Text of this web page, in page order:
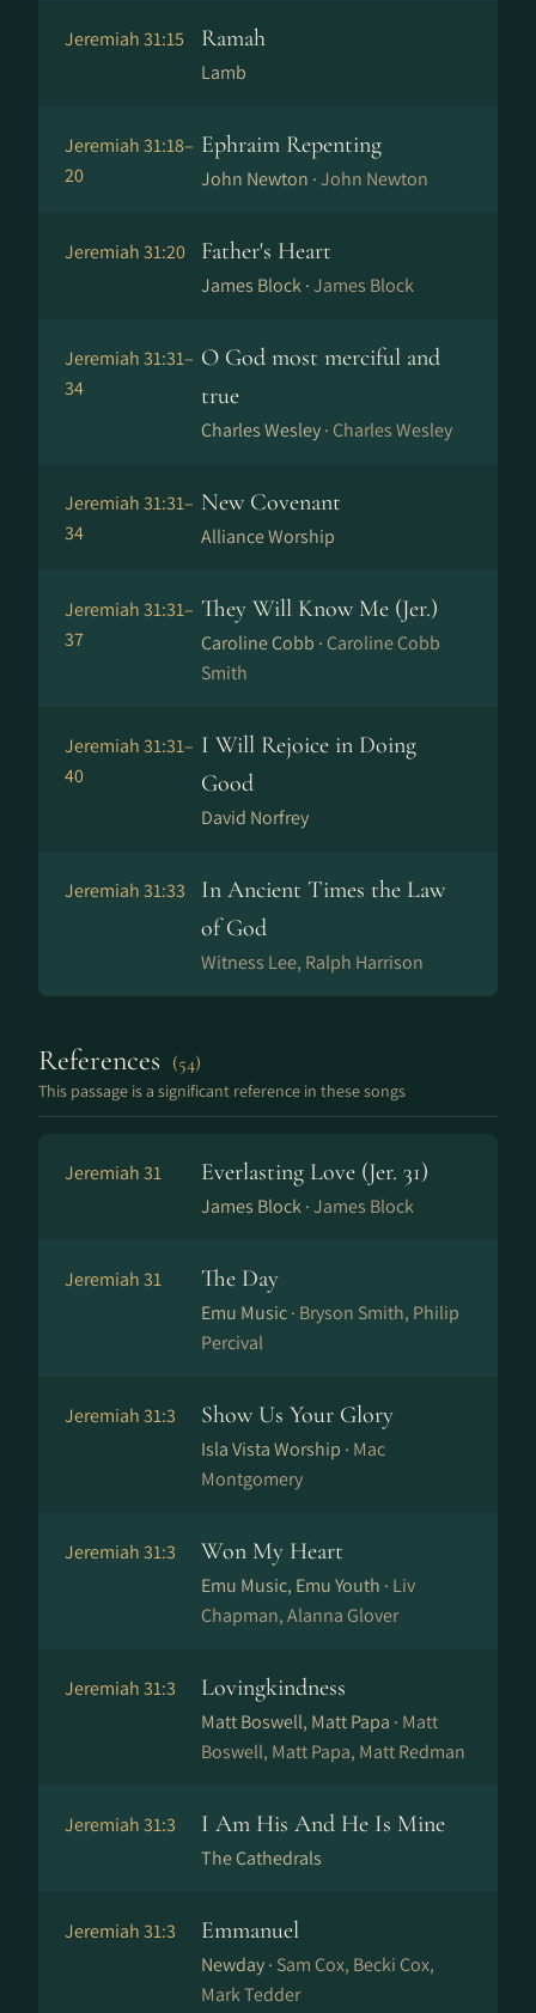
Jeremiah 31:15 Ramah
Lamb
Jeremiah 31:18–
20
Ephraim Repenting
John Newton ·John Newton
Jeremiah 31:20 Father's Heart
James Block ·James Block
Jeremiah 31:31–
34
O God most merciful and
true
Charles Wesley · Charles Wesley
Jeremiah 31:31–
34
New Covenant
Alliance Worship
Jeremiah 31:31–
37
They Will Know Me (Jer.)
Caroline Cobb · Caroline Cobb
Smith
Jeremiah 31:31–
40
I Will Rejoice in Doing
Good
David Norfrey
Jeremiah 31:33
In Ancient Times the Law
of God
Witness Lee, Ralph Harrison
References (54)
This passage is a significant reference in these songs
Jeremiah 31 Everlasting Love (Jer. 31)
James Block ·James Block
Jeremiah 31 The Day
Emu Music · Bryson Smith, Philip
Percival
Jeremiah 31:3 Show Us Your Glory
Isla Vista Worship · Mac
Montgomery
Jeremiah 31:3 Won My Heart
Emu Music, Emu Youth · Liv
Chapman, Alanna Glover
Jeremiah 31:3 Lovingkindness
Matt Boswell, Matt Papa · Matt
Boswell, Matt Papa, Matt Redman
Jeremiah 31:3 I Am His And He Is Mine
The Cathedrals
Jeremiah 31:3 Emmanuel
Newday · Sam Cox, Becki Cox,
Mark Tedder